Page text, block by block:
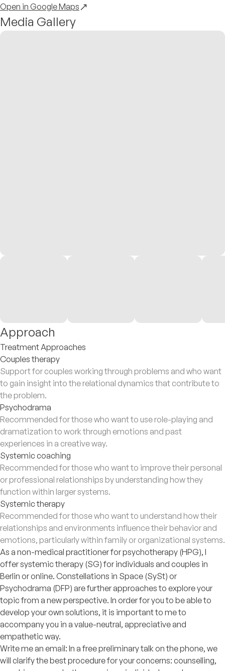
Open in Google Maps
Media Gallery
Approach
Treatment Approaches
Couples therapy
Support for couples working through problems and who want
to gain insight into the relational dynamics that contribute to
the problem.
Psychodrama
Recommended for those who want to use role-playing and
dramatization to work through emotions and past
experiences in a creative way.
Systemic coaching
Recommended for those who want to improve their personal
or professional relationships by understanding how they
function within larger systems.
Systemic therapy
Recommended for those who want to understand how their
relationships and environments influence their behavior and
emotions, particularly within family or organizational systems.
As a non-medical practitioner for psychotherapy (HPG), I
offer systemic therapy (SG) for individuals and couples in
Berlin or online. Constellations in Space (SySt) or
Psychodrama (DFP) are further approaches to explore your
topic from a new perspective. In order for you to be able to
develop your own solutions, it is important to me to
accompany you in a value-neutral, appreciative and
empathetic way.
Write me an email: In a free preliminary talk on the phone, we
will clarify the best procedure for your concerns: counselling,